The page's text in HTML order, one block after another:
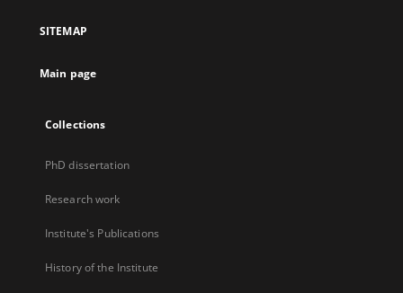
SITEMAP
Main page
Collections
PhD dissertation
Research work
Institute's Publications
History of the Institute